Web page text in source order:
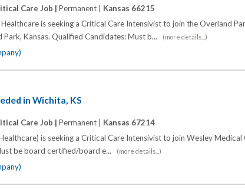
Care Job | Permanent | Kansas 66215
is seeking a Critical Care Intensivist to join the Overland
Kansas. Qualified Candidates: Must b...
(more details...)
in Wichita, KS
Care Job | Permanent | Kansas 67214
is seeking a Critical Care Intensivist to join Wesley
be board certified/board e...
(more details...)